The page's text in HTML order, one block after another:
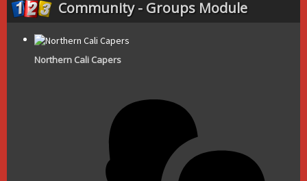
Community - Groups Module
Northern Cali Capers